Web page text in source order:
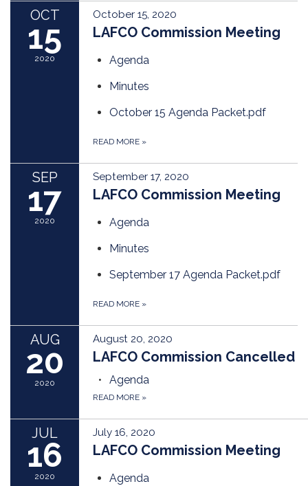
OCT
15
2020
October 15, 2020
LAFCO Commission Meeting
Agenda
Minutes
October 15 Agenda Packet.pdf
READ MORE »
SEP
17
2020
September 17, 2020
LAFCO Commission Meeting
Agenda
Minutes
September 17 Agenda Packet.pdf
READ MORE »
AUG
20
2020
August 20, 2020
LAFCO Commission Cancelled
Agenda
READ MORE »
JUL
16
2020
July 16, 2020
LAFCO Commission Meeting
Agenda